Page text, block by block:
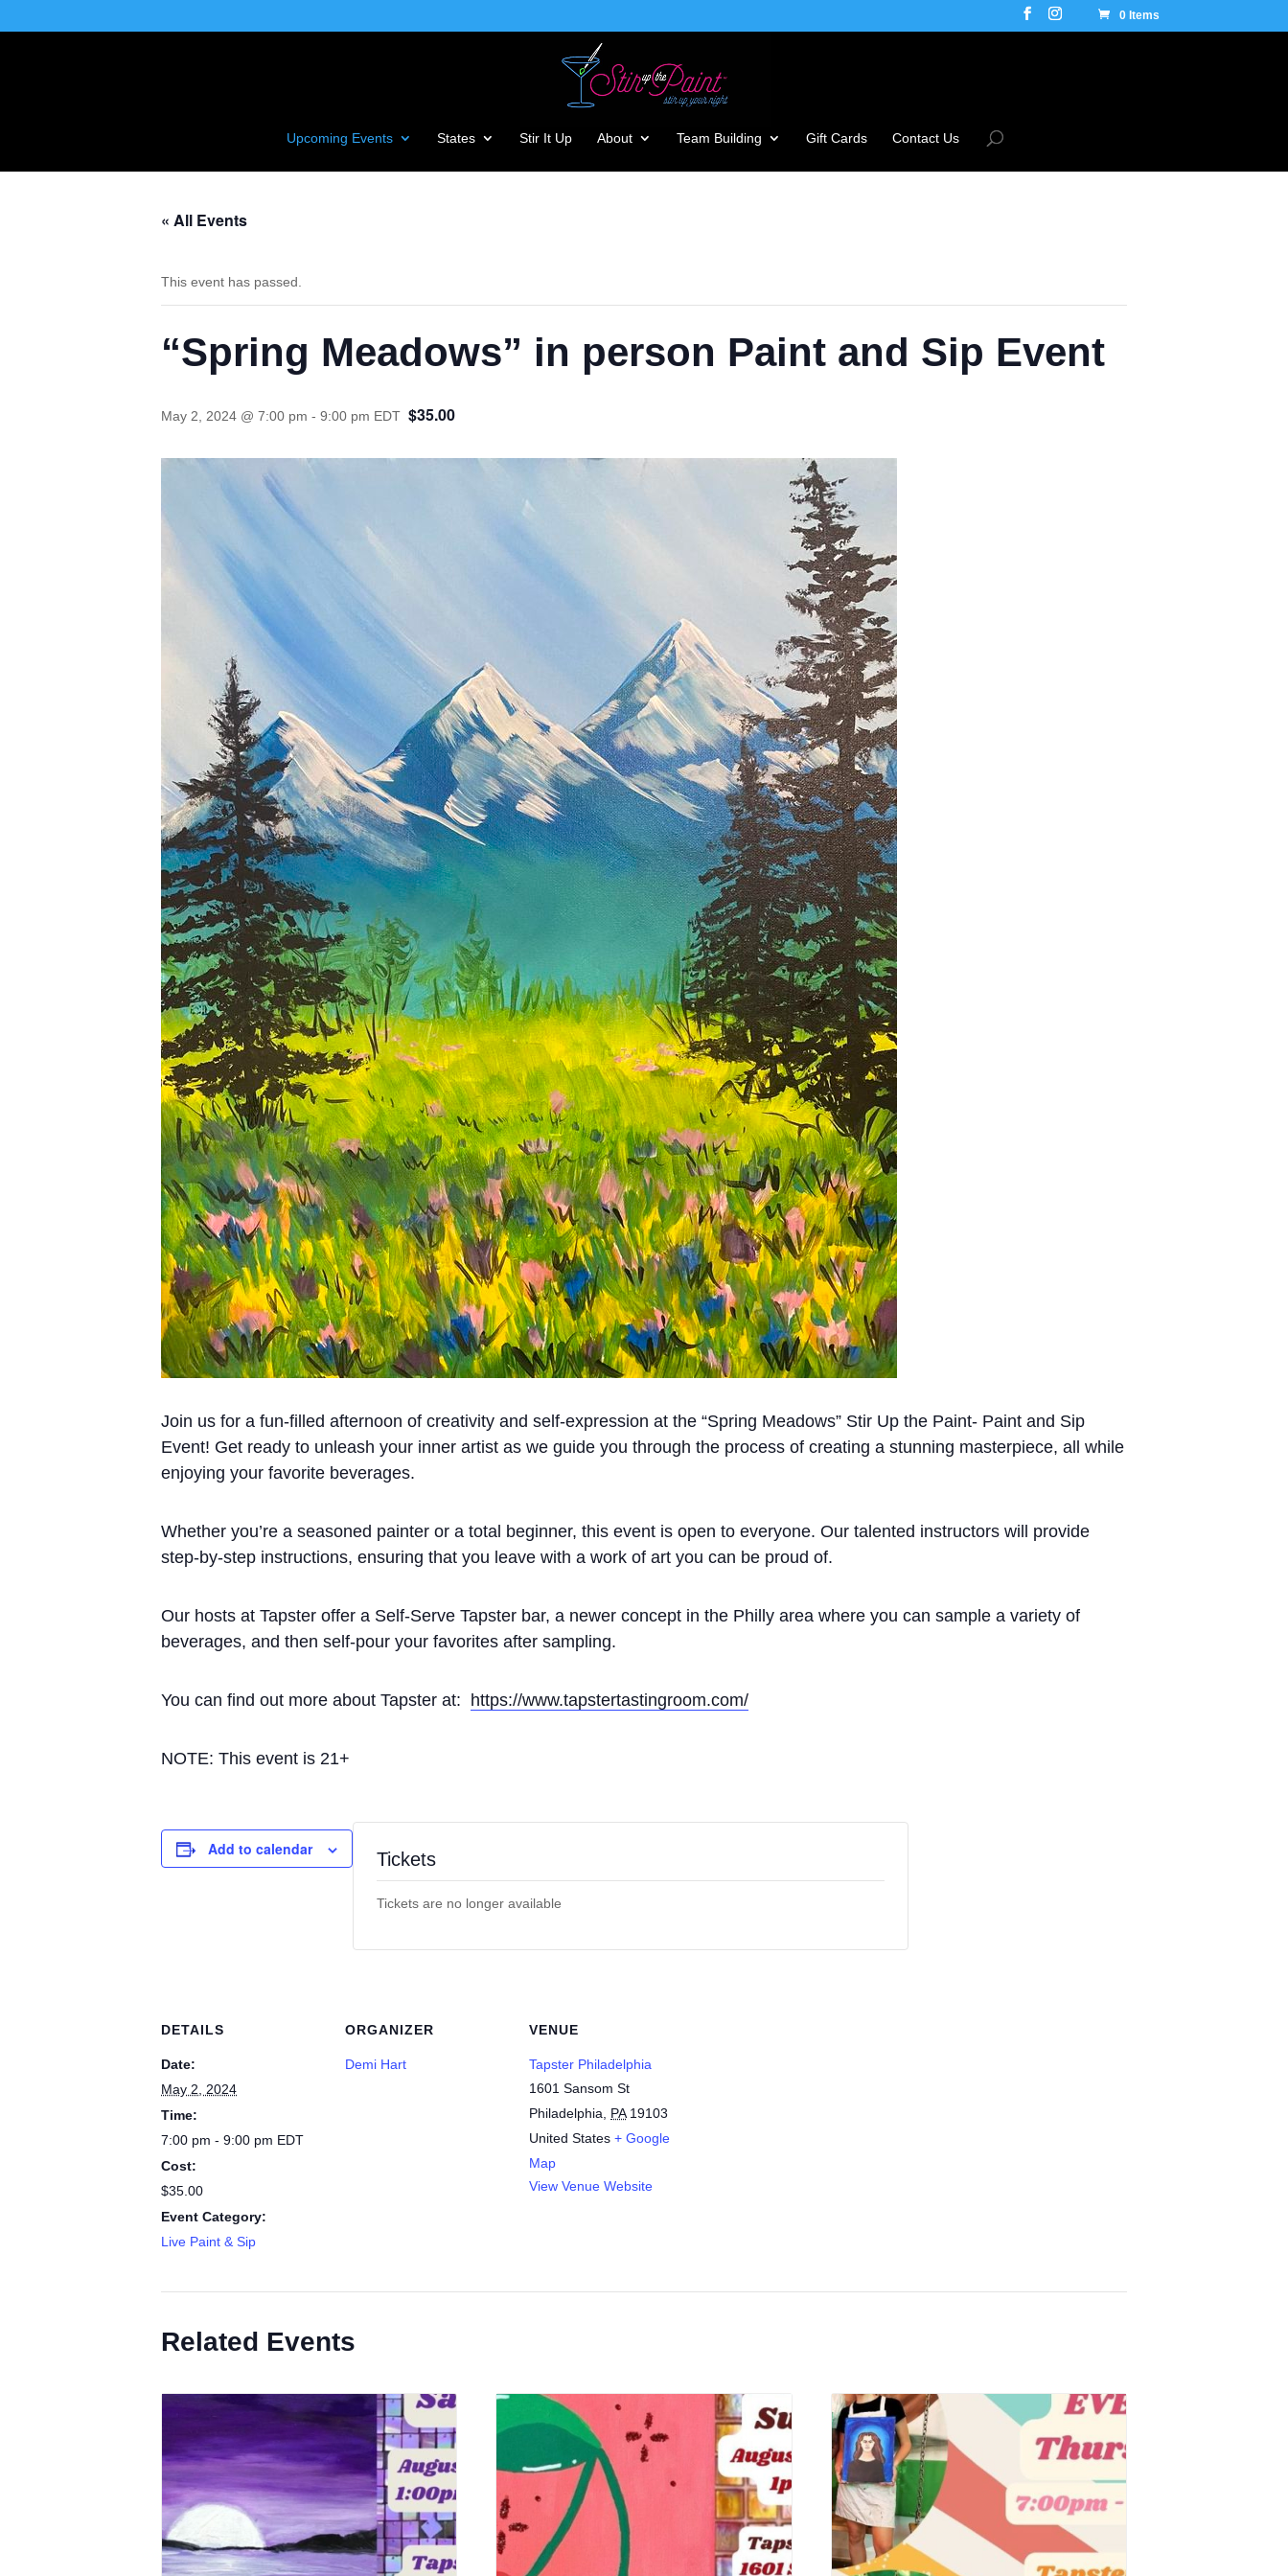
0 Items
Upcoming Events States Stir It Up About Team Building Gift Cards Contact Us
« All Events
This event has passed.
“Spring Meadows” in person Paint and Sip Event
May 2, 2024 @ 7:00 pm - 9:00 pm EDT $35.00
Join us for a fun-filled afternoon of creativity and self-expression at the “Spring Meadows” Stir Up the Paint- Paint and Sip
Event! Get ready to unleash your inner artist as we guide you through the process of creating a stunning masterpiece, all while
enjoying your favorite beverages.
Whether you’re a seasoned painter or a total beginner, this event is open to everyone. Our talented instructors will provide
step-by-step instructions, ensuring that you leave with a work of art you can be proud of.
Our hosts at Tapster offer a Self-Serve Tapster bar, a newer concept in the Philly area where you can sample a variety of
beverages, and then self-pour your favorites after sampling.
You can find out more about Tapster at: https://www.tapstertastingroom.com/
NOTE: This event is 21+
Add to calendar
DETAILS
Date:
May 2, 2024
Time:
7:00 pm - 9:00 pm EDT
Cost:
$35.00
Event Category:
Live Paint & Sip
ORGANIZER
Demi Hart
VENUE
Tapster Philadelphia
1601 Sansom St
Philadelphia
PA 19103
United States + Google
Map
View Venue Website
Tickets
Tickets are no longer available
Related Events